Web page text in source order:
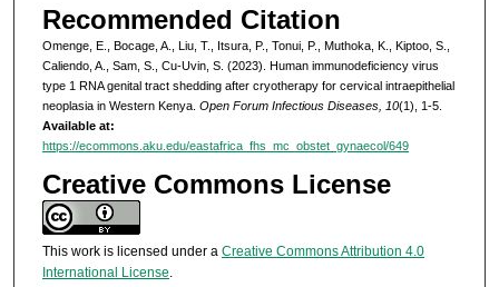
Recommended Citation
Omenge, E., Bocage, A., Liu, T., Itsura, P., Tonui, P., Muthoka, K., Kiptoo, S.,
Caliendo, A., Sam, S., Cu-Uvin, S. (2023). Human immunodeficiency virus
type 1 RNA genital tract shedding after cryotherapy for cervical intraepithelial
neoplasia in Western Kenya. Open Forum Infectious Diseases, 10(1), 1-5.
Available at:
https://ecommons.aku.edu/eastafrica_fhs_mc_obstet_gynaecol/649
Creative Commons License
This work is licensed under a Creative Commons Attribution 4.0
International License.